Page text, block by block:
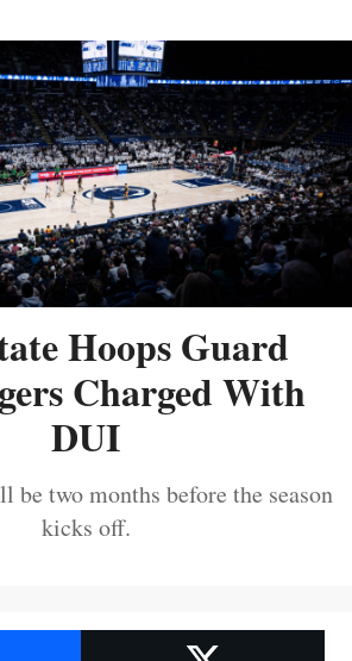
Hoops Guard
Charged With
DUI
be two months before the season
kicks off.